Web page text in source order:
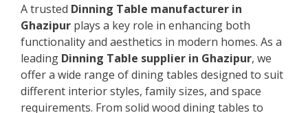
A trusted Dinning Table manufacturer in
Ghazipur plays a key role in enhancing both
functionality and aesthetics in modern homes. As a
leading Dinning Table supplier in Ghazipur, we
offer a wide range of dining tables designed to suit
different interior styles, family sizes, and space
requirements. From solid wood dining tables to